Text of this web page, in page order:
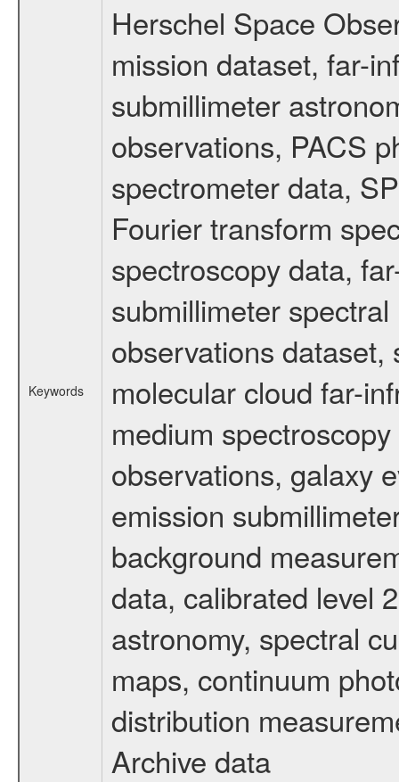
Keywords
Herschel Space
mission dataset, far-
submillimeter
observations, PACS
spectrometer data,
Fourier transform
spectroscopy data,
submillimeter
observations
molecular cloud far-
medium
observations, galaxy
emission
background
data, calibrated level
astronomy, spectral
maps, continuum
distribution
Archive data